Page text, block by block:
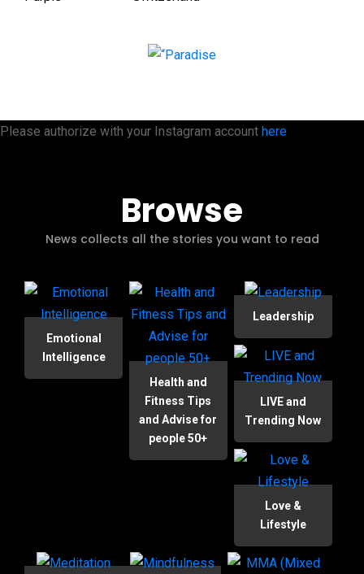
Please authorize with your Instagram account here
Browse
News collects all the stories you want to read
Emotional
Intelligence
Health and
Fitness Tips
and Advise for
people 50+
Leadership
LIVE and
Trending Now
Love &
Lifestyle